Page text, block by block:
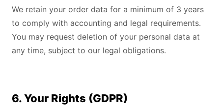
We retain your order data for a minimum of 3 years
to comply with accounting and legal requirements.
You may request deletion of your personal data at
any time, subject to our legal obligations.
6. Your Rights (GDPR)